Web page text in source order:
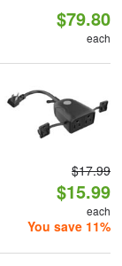
$79.80
each
$17.99
$15.99
each
You save 11%